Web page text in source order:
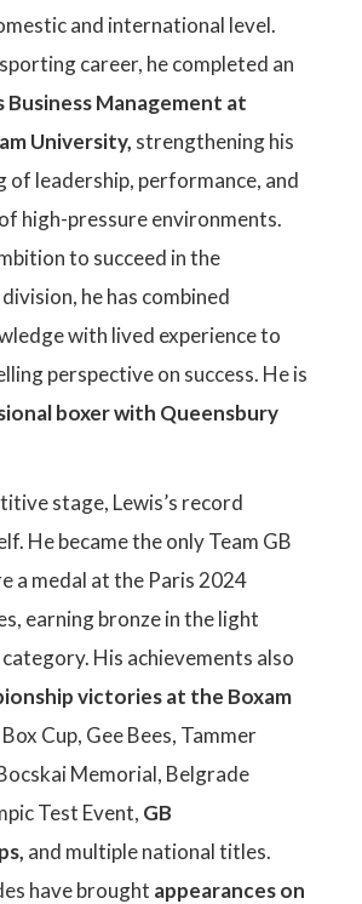
and international level.
career, he completed an
Business Management at
University, strengthening his
of leadership, performance, and
high-pressure environments.
to succeed in the
he has combined
with lived experience to
perspective on success. He is
boxer with Queensbury
stage, Lewis’s record
He became the only Team GB
a medal at the Paris 2024
earning bronze in the light
His achievements also
victories at the Boxam
Cup, Gee Bees, Tammer
Memorial, Belgrade
Test Event, GB
and multiple national titles.
have brought appearances on